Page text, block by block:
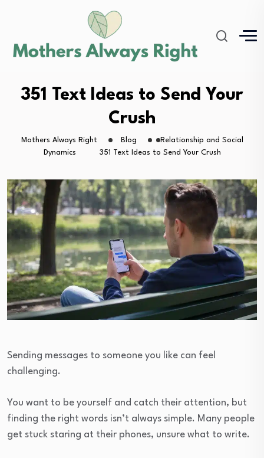
351 Text Ideas to Send Your
Crush
Mothers Always Right Blog
Relationship and Social
Dynamics
351 Text Ideas to Send Your Crush
Sending messages to someone you like can feel
challenging.
You want to be yourself and catch their attention, but
finding the right words isn’t always simple. Many people
get stuck staring at their phones, unsure what to write.